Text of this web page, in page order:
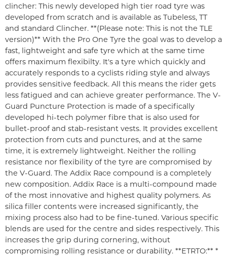
clincher: This newly developed high tier road tyre was
developed from scratch and is available as Tubeless, TT
and standard Clincher. **(Please note: This is not the TLE
version)** With the Pro One Tyre the goal was to develop a
fast, lightweight and safe tyre which at the same time
offers maximum flexibilty. It's a tyre which quickly and
accurately responds to a cyclists riding style and always
provides sensitive feedback. All this means the rider gets
less fatigued and can achieve greater performance. The V-
Guard Puncture Protection is made of a specifically
developed hi-tech polymer fibre that is also used for
bullet-proof and stab-resistant vests. It provides excellent
protection from cuts and punctures, and at the same
time, it is extremely lightweight. Neither the rolling
resistance nor flexibility of the tyre are compromised by
the V-Guard. The Addix Race compound is a completely
new composition. Addix Race is a multi-compound made
of the most innovative and highest quality polymers. As
silica filler contents were increased significantly, the
mixing process also had to be fine-tuned. Various specific
blends are used for the centre and sides respectively. This
increases the grip during cornering, without
compromising rolling resistance or durability. **ETRTO:** *